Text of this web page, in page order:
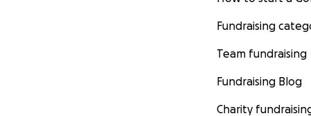
Fundraising
Team fundraising
Fundraising Blog
Charity